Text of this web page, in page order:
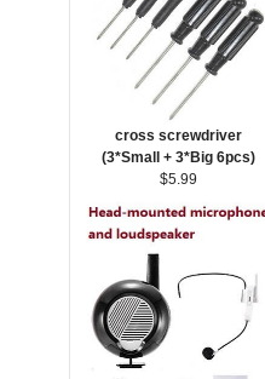
cross screwdriver
(3*Small + 3*Big 6pcs)
$5.99